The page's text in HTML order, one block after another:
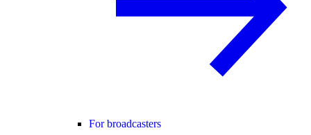
For broadcasters